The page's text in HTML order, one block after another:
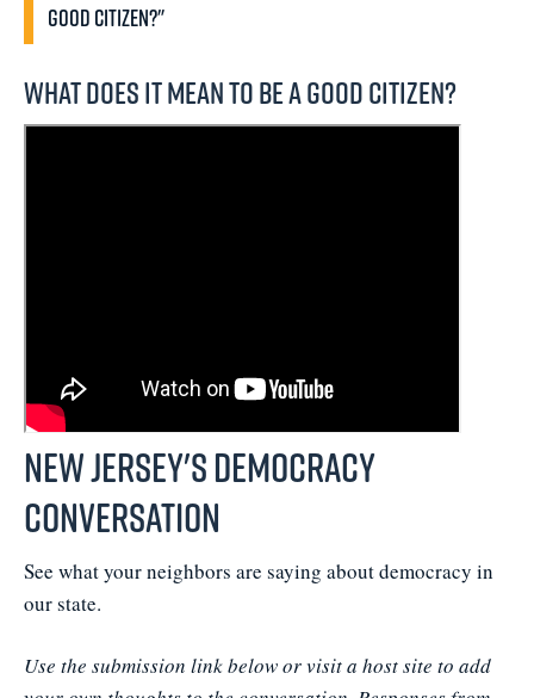
good citizen?"
What does it mean to be a good citizen?
New Jersey's Democracy
Conversation
See what your neighbors are saying about democracy in
our state.
Use the submission link below or visit a host site to add